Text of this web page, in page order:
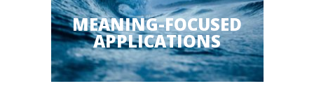
MEANING-FOCUSED
APPLICATIONS